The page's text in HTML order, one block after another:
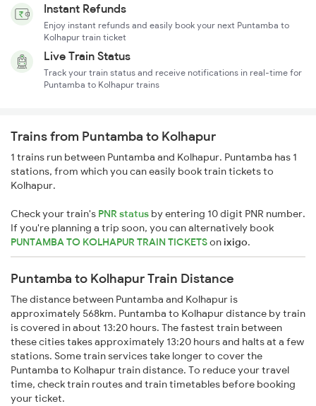
Instant Refunds
Enjoy instant refunds and easily book your next Puntamba to
Kolhapur train ticket
Live Train Status
Track your train status and receive notifications in real-time for
Puntamba to Kolhapur trains
Trains from Puntamba to Kolhapur
1 trains run between Puntamba and Kolhapur. Puntamba has 1
stations, from which you can easily book train tickets to
Kolhapur.
Check your train's PNR status by entering 10 digit PNR number.
If you're planning a trip soon, you can alternatively book
PUNTAMBA TO KOLHAPUR TRAIN TICKETSonixigo.
Puntamba to Kolhapur Train Distance
The distance between Puntamba and Kolhapur is
approximately 568km. Puntamba to Kolhapur distance by train
is covered in about 13:20 hours. The fastest train between
these cities takes approximately 13:20 hours and halts at a few
stations. Some train services take longer to cover the
Puntamba to Kolhapur train distance. To reduce your travel
time, check train routes and train timetables before booking
your ticket.